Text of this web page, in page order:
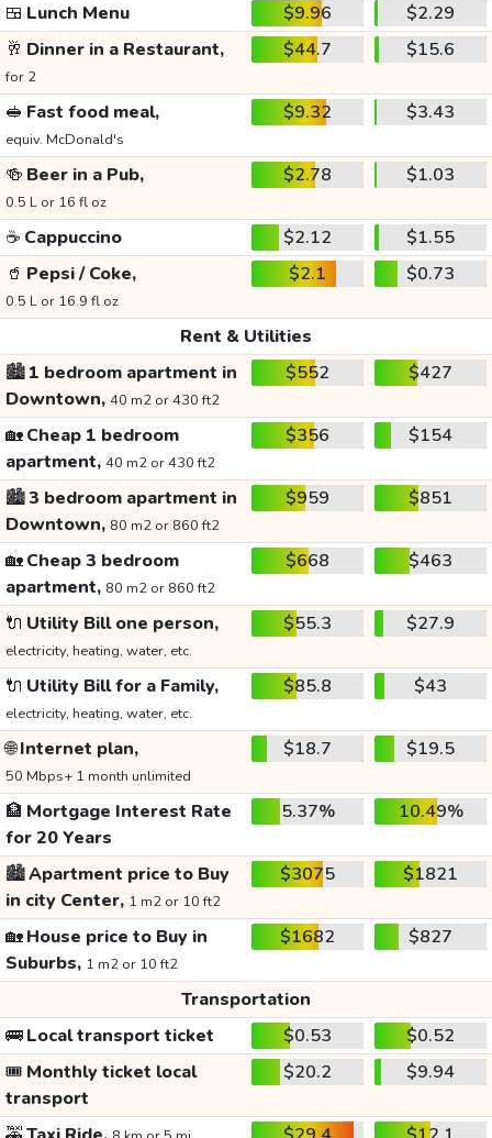
🍱 Lunch Menu $9.96
$2.29
🥂 Dinner in a Restaurant,
for 2
$44.7 $15.6
🥪 Fast food meal,
equiv. McDonald's
$9.32 $3.43
🍻 Beer in a Pub,
0.5 L or 16 fl oz
$2.78 $1.03
☕ Cappuccino $2.12
$1.55
🥤 Pepsi / Coke,
0.5 L or 16.9 fl oz
$2.1 $0.73
Rent & Utilities
🏙️1 bedroom apartment in
Downtown, 40 m2 or 430 ft2
$552 $427
🏡Cheap 1 bedroom
apartment, 40 m2 or 430 ft2
$356 $154
🏙️3 bedroom apartment in
Downtown, 80 m2 or 860 ft2
$959 $851
🏡Cheap 3 bedroom
apartment, 80 m2 or 860 ft2
$668 $463
🔌 Utility Bill one person,
electricity, heating, water, etc.
$55.3 $27.9
🔌 Utility Bill for a Family,
electricity, heating, water, etc.
$85.8 $43
🌐Internet plan,
50 Mbps+ 1 month unlimited
$18.7 $19.5
🏦 Mortgage Interest Rate
for 20 Years
5.37% 10.49%
🏙️Apartment price to Buy
in city Center, 1 m2 or 10 ft2
$3075 $1821
🏡House price to Buy in
Suburbs, 1 m2 or 10 ft2
$1682 $827
Transportation
🚌Local transport ticket $0.53
$0.52
🎟️ Monthly ticket local
transport
$20.2 $9.94